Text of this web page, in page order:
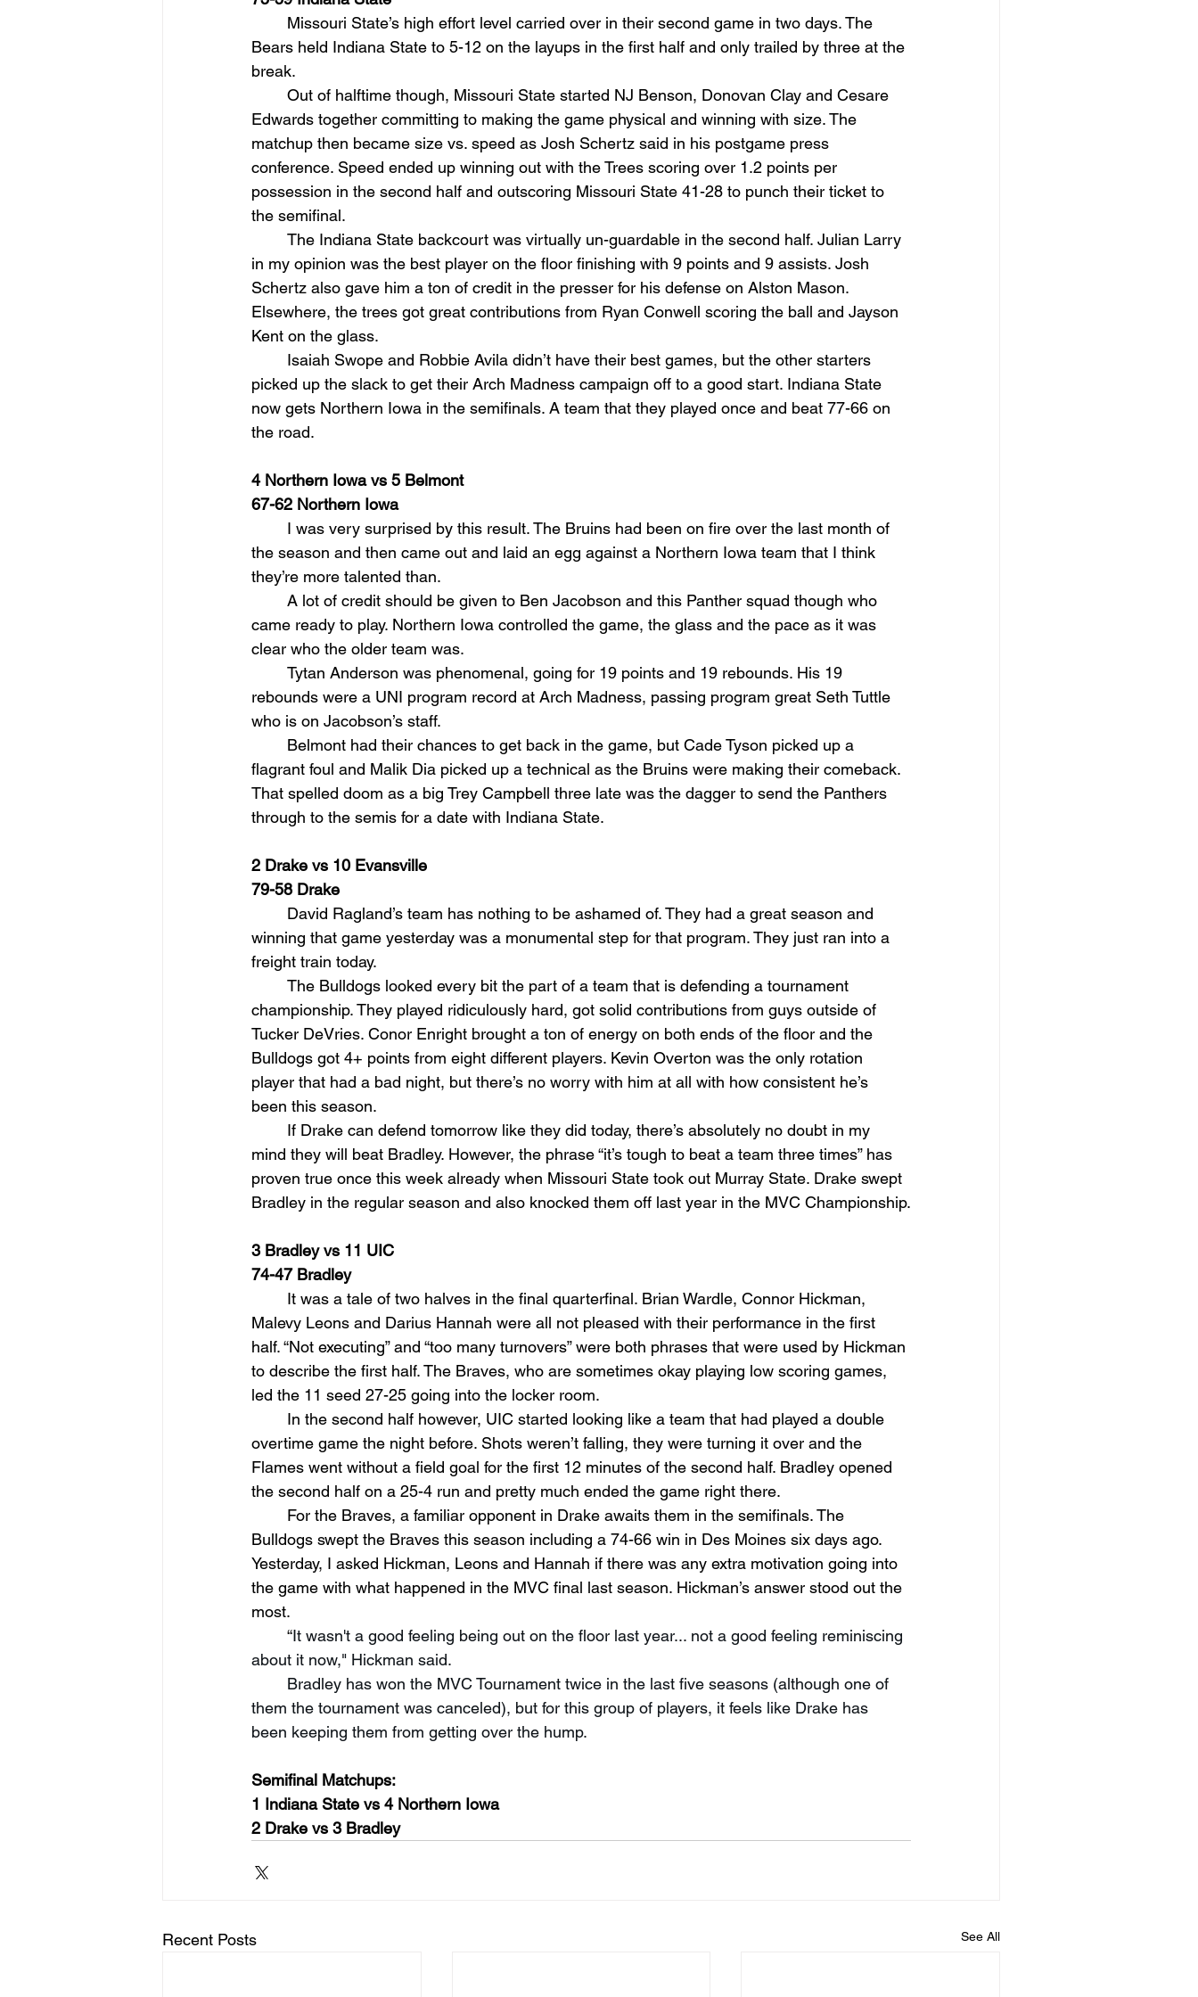
Missouri State’s high effort level carried over in their second game in two days. The
Bears held Indiana State to 5-12 on the layups in the first half and only trailed by three at the
break.
Out of halftime though, Missouri State started NJ Benson, Donovan Clay and Cesare
Edwards together committing to making the game physical and winning with size. The
matchup then became size vs. speed as Josh Schertz said in his postgame press
conference. Speed ended up winning out with the Trees scoring over 1.2 points per
possession in the second half and outscoring Missouri State 41-28 to punch their ticket to
the semifinal.
The Indiana State backcourt was virtually un-guardable in the second half. Julian Larry
in my opinion was the best player on the floor finishing with 9 points and 9 assists. Josh
Schertz also gave him a ton of credit in the presser for his defense on Alston Mason.
Elsewhere, the trees got great contributions from Ryan Conwell scoring the ball and Jayson
Kent on the glass.
Isaiah Swope and Robbie Avila didn’t have their best games, but the other starters
picked up the slack to get their Arch Madness campaign off to a good start. Indiana State
now gets Northern Iowa in the semifinals. A team that they played once and beat 77-66 on
the road.
4 Northern Iowa vs 5 Belmont
67-62 Northern Iowa
I was very surprised by this result. The Bruins had been on fire over the last month of
the season and then came out and laid an egg against a Northern Iowa team that I think
they’re more talented than.
A lot of credit should be given to Ben Jacobson and this Panther squad though who
came ready to play. Northern Iowa controlled the game, the glass and the pace as it was
clear who the older team was.
Tytan Anderson was phenomenal, going for 19 points and 19 rebounds. His 19
rebounds were a UNI program record at Arch Madness, passing program great Seth Tuttle
who is on Jacobson’s staff.
Belmont had their chances to get back in the game, but Cade Tyson picked up a
flagrant foul and Malik Dia picked up a technical as the Bruins were making their comeback.
That spelled doom as a big Trey Campbell three late was the dagger to send the Panthers
through to the semis for a date with Indiana State.
2 Drake vs 10 Evansville
79-58 Drake
David Ragland’s team has nothing to be ashamed of. They had a great season and
winning that game yesterday was a monumental step for that program. They just ran into a
freight train today.
The Bulldogs looked every bit the part of a team that is defending a tournament
championship. They played ridiculously hard, got solid contributions from guys outside of
Tucker DeVries. Conor Enright brought a ton of energy on both ends of the floor and the
Bulldogs got 4+ points from eight different players. Kevin Overton was the only rotation
player that had a bad night, but there’s no worry with him at all with how consistent he’s
been this season.
If Drake can defend tomorrow like they did today, there’s absolutely no doubt in my
mind they will beat Bradley. However, the phrase “it’s tough to beat a team three times” has
proven true once this week already when Missouri State took out Murray State. Drake swept
Bradley in the regular season and also knocked them off last year in the MVC Championship.
3 Bradley vs 11 UIC
74-47 Bradley
It was a tale of two halves in the final quarterfinal. Brian Wardle, Connor Hickman,
Malevy Leons and Darius Hannah were all not pleased with their performance in the first
half. “Not executing” and “too many turnovers” were both phrases that were used by Hickman
to describe the first half. The Braves, who are sometimes okay playing low scoring games,
led the 11 seed 27-25 going into the locker room.
In the second half however, UIC started looking like a team that had played a double
overtime game the night before. Shots weren’t falling, they were turning it over and the
Flames went without a field goal for the first 12 minutes of the second half. Bradley opened
the second half on a 25-4 run and pretty much ended the game right there.
For the Braves, a familiar opponent in Drake awaits them in the semifinals. The
Bulldogs swept the Braves this season including a 74-66 win in Des Moines six days ago.
Yesterday, I asked Hickman, Leons and Hannah if there was any extra motivation going into
the game with what happened in the MVC final last season. Hickman’s answer stood out the
most.
“It wasn't a good feeling being out on the floor last year... not a good feeling reminiscing
about it now," Hickman said.
Bradley has won the MVC Tournament twice in the last five seasons (although one of
them the tournament was canceled), but for this group of players, it feels like Drake has
been keeping them from getting over the hump.
Semifinal Matchups:
1 Indiana State vs 4 Northern Iowa
2 Drake vs 3 Bradley
Recent Posts See All